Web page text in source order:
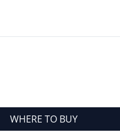
WHERE TO BUY